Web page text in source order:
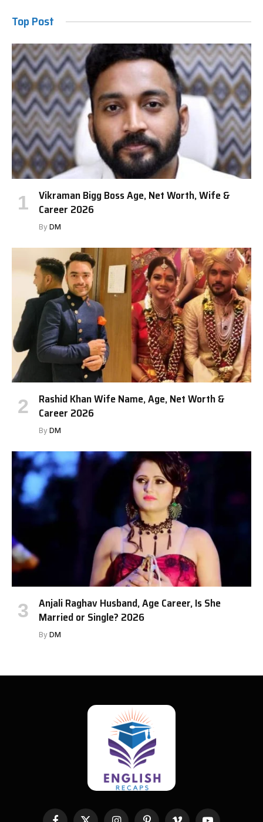
Top Post
Vikraman Bigg Boss Age, Net Worth, Wife &
Career 2026
By DM
Rashid Khan Wife Name, Age, Net Worth &
Career 2026
By DM
Anjali Raghav Husband, Age Career, Is She
Married or Single? 2026
By DM